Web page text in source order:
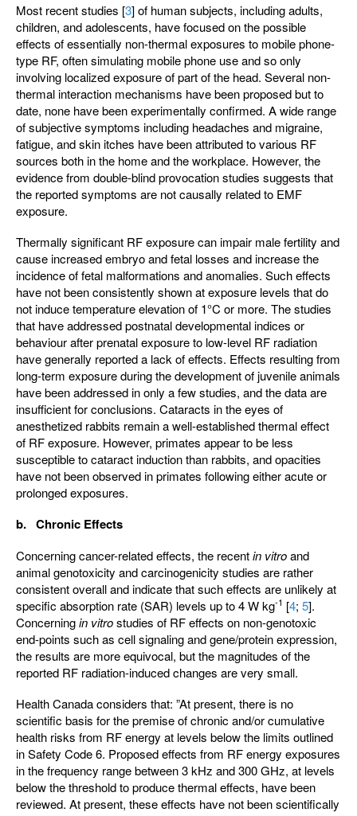
Most recent studies [3] of human subjects, including adults,
children, and adolescents, have focused on the possible
effects of essentially non-thermal exposures to mobile phone-
type RF, often simulating mobile phone use and so only
involving localized exposure of part of the head. Several non-
thermal interaction mechanisms have been proposed but to
date, none have been experimentally confirmed. A wide range
of subjective symptoms including headaches and migraine,
fatigue, and skin itches have been attributed to various RF
sources both in the home and the workplace. However, the
evidence from double-blind provocation studies suggests that
the reported symptoms are not causally related to EMF
exposure.
Thermally significant RF exposure can impair male fertility and
cause increased embryo and fetal losses and increase the
incidence of fetal malformations and anomalies. Such effects
have not been consistently shown at exposure levels that do
not induce temperature elevation of 1°C or more. The studies
that have addressed postnatal developmental indices or
behaviour after prenatal exposure to low-level RF radiation
have generally reported a lack of effects. Effects resulting from
long-term exposure during the development of juvenile animals
have been addressed in only a few studies, and the data are
insufficient for conclusions. Cataracts in the eyes of
anesthetized rabbits remain a well-established thermal effect
of RF exposure. However, primates appear to be less
susceptible to cataract induction than rabbits, and opacities
have not been observed in primates following either acute or
prolonged exposures.
b. Chronic Effects
Concerning cancer-related effects, the recentin vitroand
animal genotoxicity and carcinogenicity studies are rather
consistent overall and indicate that such effects are unlikely at
specific absorption rate (SAR) levels up to 4 W kg-1 [4; 5].
Concerningin vitrostudies of RF effects on non-genotoxic
end-points such as cell signaling and gene/protein expression,
the results are more equivocal, but the magnitudes of the
reported RF radiation-induced changes are very small.
Health Canada considers that: ”At present, there is no
scientific basis for the premise of chronic and/or cumulative
health risks from RF energy at levels below the limits outlined
in Safety Code 6. Proposed effects from RF energy exposures
in the frequency range between 3 kHz and 300 GHz, at levels
below the threshold to produce thermal effects, have been
reviewed. At present, these effects have not been scientifically